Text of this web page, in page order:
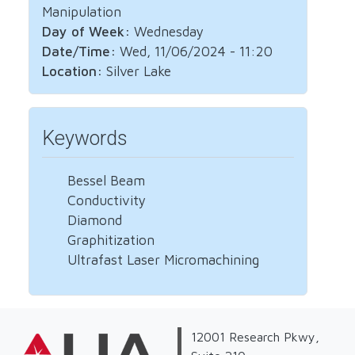
Manipulation
Day of Week: Wednesday
Date/Time: Wed, 11/06/2024 - 11:20
Location: Silver Lake
Keywords
Bessel Beam
Conductivity
Diamond
Graphitization
Ultrafast Laser Micromachining
12001 Research Pkwy,